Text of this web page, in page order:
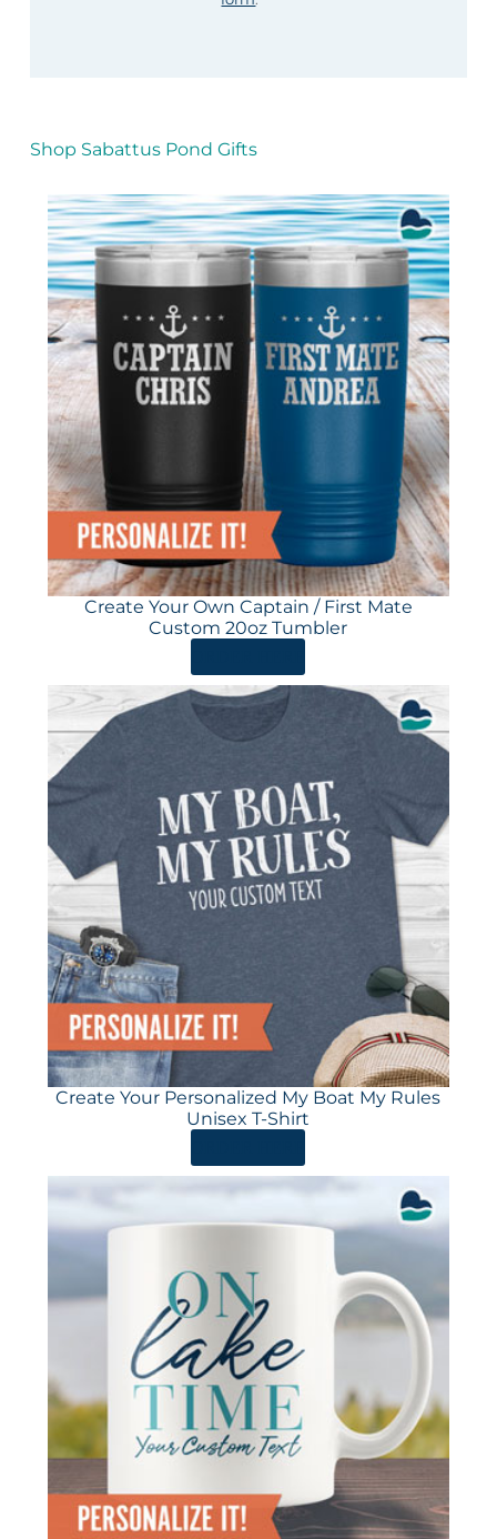
Shop Sabattus Pond Gifts
Create Your Own Captain / First Mate
Custom 20oz Tumbler
Create Your Personalized My Boat My Rules
Unisex T-Shirt